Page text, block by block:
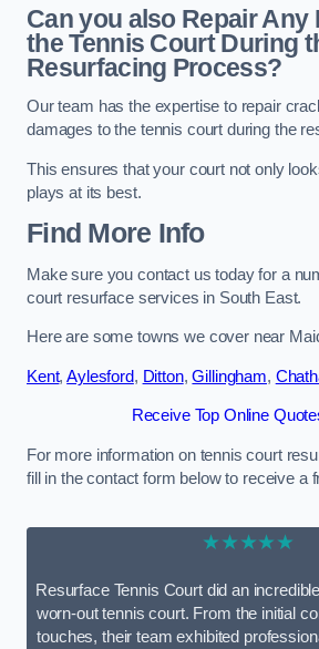
Can you also Repair Any
the Tennis Court During
Resurfacing Process?
Our team has the expertise to repair
damages to the tennis court during the
This ensures that your court not only
plays at its best.
Find More Info
Make sure you contact us today for a
court resurface services in South East.
Here are some towns we cover near
Kent,Aylesford, Ditton,Gillingham,
Receive Top Online
For more information on tennis court
fill in the contact form below to receive a
★★★★★
Resurface Tennis Court did an
worn-out tennis court. From the initial
touches, their team exhibited